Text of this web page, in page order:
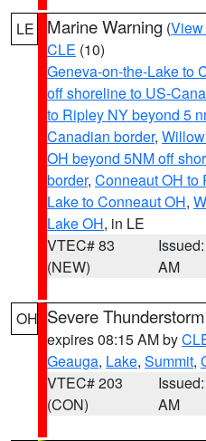
LE Marine Warning (View
CLE (10)
Geneva-on-the-Lake to
off shoreline to US-
to Ripley NY beyond 5
Canadian border,
OH beyond 5NM off
border, Conneaut OH to
Lake to Conneaut OH,
Lake OH, in LE
VTEC# 83
(NEW)
AM
OH Severe
expires 08:15 AM by
Geauga, Lake, Summit,
VTEC# 203
(CON)
AM